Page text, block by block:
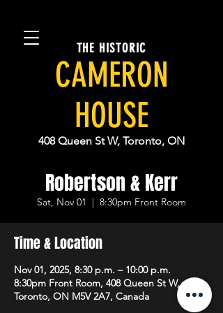
THE HISTORIC
CAMERON
HOUSE
408 Queen St W, Toronto, ON
Robertson & Kerr
Sat, Nov 01
  |
8:30pm Front Room
Time & Location
Nov 01, 2025, 8:30 p.m. – 10:00 p.m.
8:30pm Front Room, 408 Queen St W,
Toronto, ON M5V 2A7, Canada